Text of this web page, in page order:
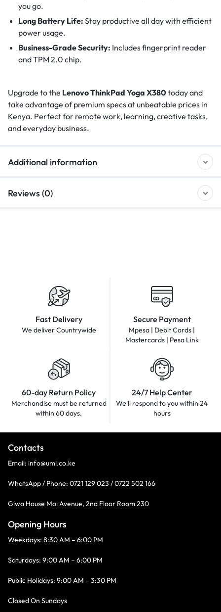
you go.
Long Battery Life: Stay productive all day with efficient
power usage.
Business-Grade Security: Includes fingerprint reader
and TPM 2.0 chip.
Upgrade to the Lenovo ThinkPad Yoga X380today and
take advantage of premium specs at unbeatable prices in
Kenya. Perfect for remote work, learning, creative tasks,
and everyday business.
Additional information
Reviews (0)
Fast Delivery
We deliver Countrywide
Secure Payment
Mpesa | Debit Cards |
Mastercards | Pesa Link
60-day Return Policy
Merchandise must be returned
within 60 days.
24/7 Help Center
We'll respond to you within 24
hours
Contacts
Email: info@umi.co.ke
WhatsApp / Phone: 0721 129 023 / 0722 502 166
Giwa House Moi Avenue, 2nd Floor Room 230
Opening Hours
Weekdays: 8:30 AM – 6:00 PM
Saturdays: 9:00 AM – 6:00 PM
Public Holidays: 9:00 AM – 3:30 PM
Closed On Sundays